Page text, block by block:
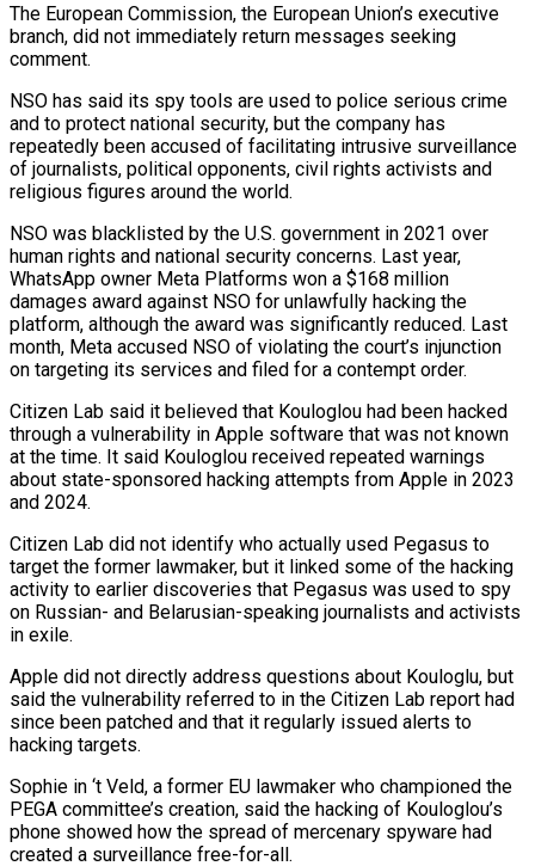
The European Commission, the European Union’s executive
branch, did not immediately ⁠return messages seeking
comment.
NSO has said its spy tools are used to police serious ​crime
and to protect national security, but the company has
repeatedly been accused of facilitating intrusive surveillance
of journalists, political ​opponents, civil rights activists and
religious figures around the world.
NSO was blacklisted by the U.S. ‌government in 2021 over
human rights and national security concerns. Last year,
WhatsApp owner Meta Platforms won a $168 million
damages award against NSO for unlawfully hacking the
platform, although the award was significantly reduced. Last
month, Meta accused NSO of violating the court’s injunction
on targeting its services and filed for a contempt order.
Citizen Lab said it believed ⁠that Kouloglou had been hacked
through a vulnerability in Apple software that was not known
at the time. It said Kouloglou received repeated warnings
about state-sponsored hacking attempts from Apple in 2023
and 2024.
Citizen Lab did not identify who ⁠actually used Pegasus to
target the ‌former lawmaker, but it linked some of the hacking
activity to earlier discoveries that ⁠Pegasus was used to spy
on Russian- and Belarusian-speaking journalists and activists
in ​exile.
Apple did ‌not directly address questions about Kouloglu, but
said the vulnerability referred to in ​the Citizen Lab ⁠report had
since been patched and that it regularly issued alerts to
hacking targets.
Sophie in ‘t Veld, a former EU lawmaker who championed the
PEGA committee’s creation, said the hacking of Kouloglou’s
phone showed how the spread of mercenary spyware had
created a surveillance free-for-all.